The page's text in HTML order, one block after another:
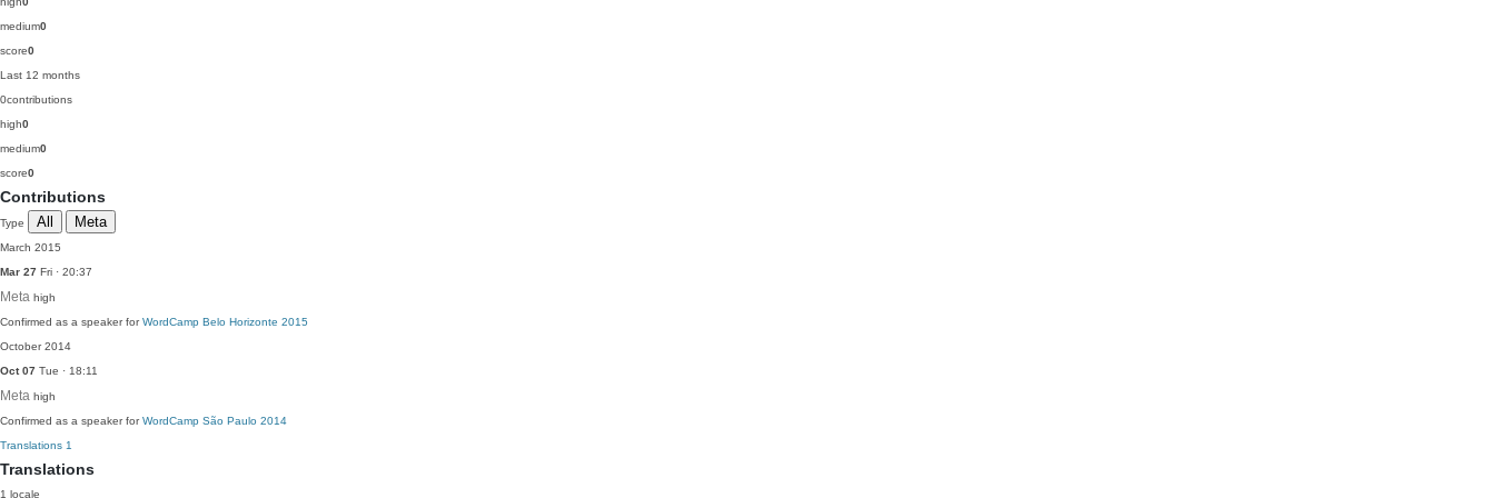
medium0
score0
Last 12 months
0contributions
high0
medium0
score0
Contributions
Type All Meta
March 2015
Mar 27 Fri · 20:37
Meta high
Confirmed as a speaker forWordCamp Belo Horizonte 2015
October 2014
Oct 07 Tue · 18:11
Meta high
Confirmed as a speaker forWordCamp São Paulo 2014
Translations 1
Translations
1 locale